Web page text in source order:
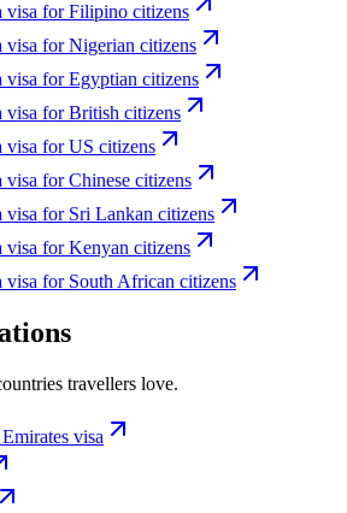
visa forFilipino citizens
visa forNigerian citizens
visa forEgyptian citizens
visa forBritish citizens
visa forUS citizens
visa forChinese citizens
visa for Sri Lankan citizens
visa forKenyan citizens
visa for South African citizens
travellers love.
visa